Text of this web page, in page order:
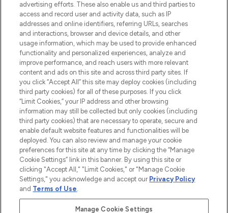
online destination for premium and luxury
beauty in the region, offering an extensive
selection of skincare, haircare, fragrances,
and cosmetics from prestigious brands.
Cookie Consent
Do Not Sell or Share My Personal
Information
HELP & INFORMATION
COMPANY INFORMATION
ABOUT LOOKFANTASTIC
advertising efforts. These also enable us and third parties to
access and record user and activity data, such as IP
addresses and online identifiers, referring URLs, searches
and interactions, browser and device details, and other
usage information, which may be used to provide enhanced
functionality and personalized experiences, analyze and
improve performance, and reach users with more relevant
content and ads on this site and across third party sites. If
you click “Accept All” this site may deploy cookies (including
third party cookies) for all of these purposes. If you click
“Limit Cookies,” your IP address and other browsing
information may still be collected but only cookies (including
third party cookies) that are necessary to operate, secure and
enable default website features and functionalities will be
deployed. You can also review and manage your cookie
preferences for this site at any time by clicking the “Manage
Cookie Settings” link in this banner. By using this site or
clicking "Accept All," "Limit Cookies," or "Manage Cookie
Settings," you acknowledge and accept our Privacy Policy
and Terms of Use.
Manage Cookie Settings